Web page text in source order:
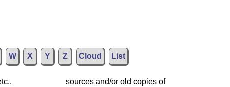
W X Y Z Cloud List
sources and/or old copies of